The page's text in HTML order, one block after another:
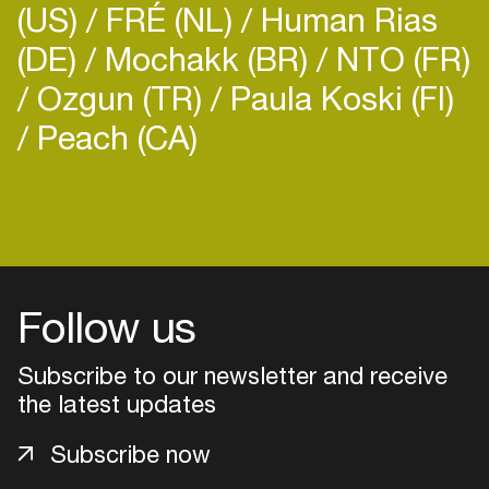
(US) FRÉ (NL) Human Rias
(DE) Mochakk (BR) NTO (FR)
Ozgun (TR) Paula Koski (FI)
Peach (CA)
Follow us
Subscribe to our newsletter and receive
the latest updates
Subscribe now
venues
Easily discover more based on
your interests